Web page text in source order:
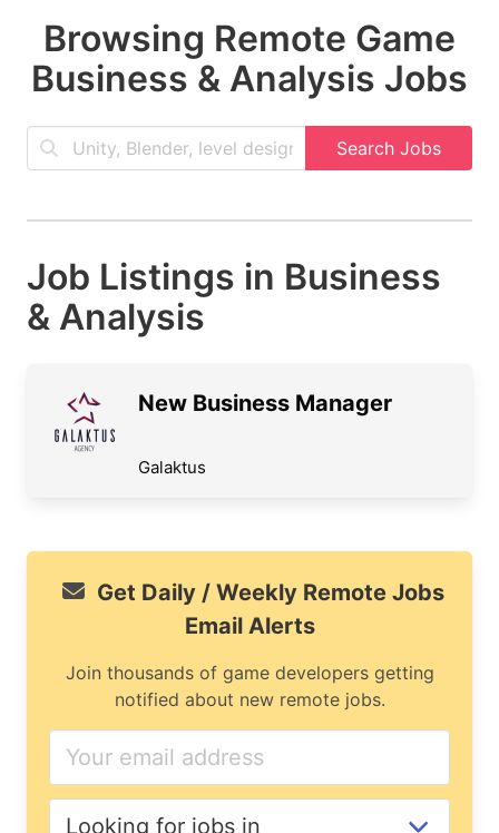
Browsing Remote Game
Business & Analysis Jobs
Search Jobs
Job Listings in Business
& Analysis
New Business Manager
Galaktus
Get Daily / Weekly Remote Jobs
Email Alerts
Join thousands of game developers getting
notified about new remote jobs.